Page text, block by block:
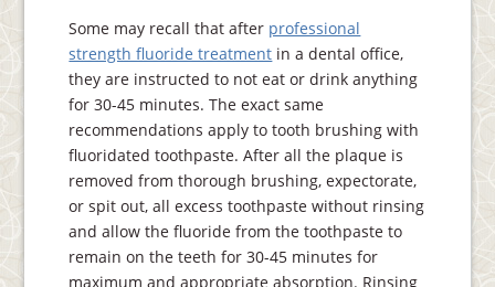
Some may recall that after professional
strength fluoride treatment in a dental office,
they are instructed to not eat or drink anything
for 30-45 minutes. The exact same
recommendations apply to tooth brushing with
fluoridated toothpaste. After all the plaque is
removed from thorough brushing, expectorate,
or spit out, all excess toothpaste without rinsing
and allow the fluoride from the toothpaste to
remain on the teeth for 30-45 minutes for
maximum and appropriate absorption. Rinsing